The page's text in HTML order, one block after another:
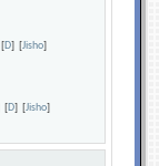
[D] [Jisho]
[D] [Jisho]